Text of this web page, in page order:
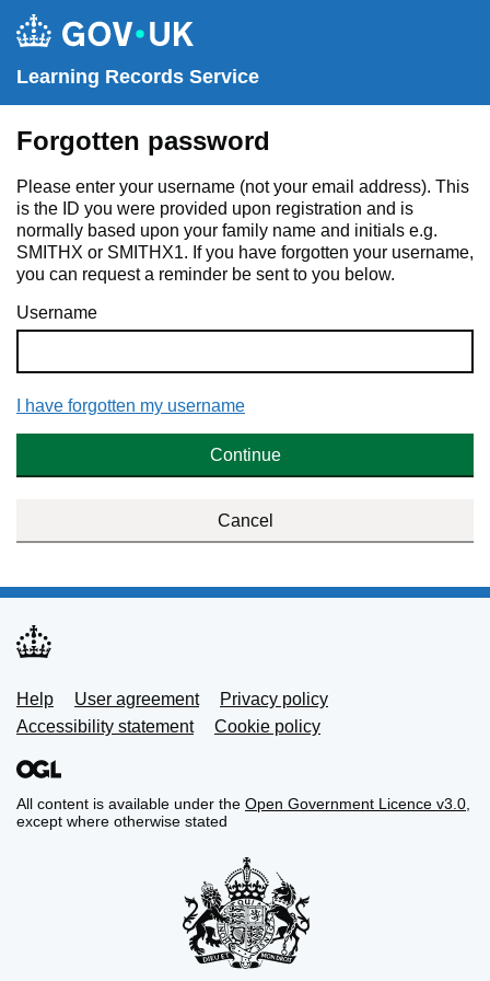
Learning Records Service
Forgotten password
Please enter your username (not your email address). This
is the ID you were provided upon registration and is
normally based upon your family name and initials e.g.
SMITHX or SMITHX1. If you have forgotten your username,
you can request a reminder be sent to you below.
Username
I have forgotten my username
Continue
Cancel
Support links
Help User agreement
Privacy policy
Accessibility statement
Cookie policy
All content is available under the Open Government Licence v3.0
except where otherwise stated